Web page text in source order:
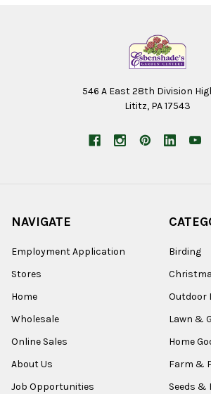
546 A East 28th Division
Lititz, PA 17543
NAVIGATE
Employment Application
Stores
Home
Wholesale
Online Sales
About Us
Job Opportunities
Birding
Outdoor
Lawn &
Home
Farm &
Seeds &